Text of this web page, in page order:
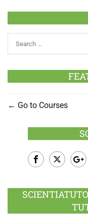
Go to Courses
Plus